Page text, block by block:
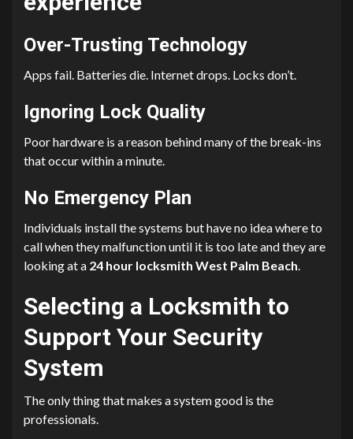
Over-Trusting Technology
Apps fail. Batteries die. Internet drops. Locks don’t.
Ignoring Lock Quality
Poor hardware is a reason behind many of the break-ins
that occur within a minute.
No Emergency Plan
Individuals install the systems but have no idea where to
call when they malfunction until it is too late and they are
looking at a 24 hour locksmith West Palm Beach
Selecting a Locksmith to
Support Your Security
System
The only thing that makes a system good is the
professionals.